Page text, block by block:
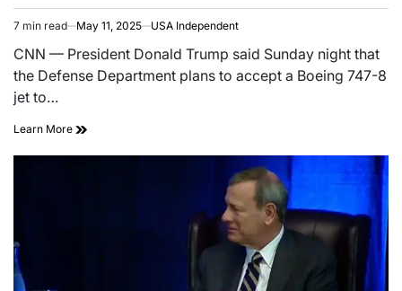
7 min read May 11, 2025 USA Independent
CNN — President Donald Trump said Sunday night that
the Defense Department plans to accept a Boeing 747-8
jet to…
Learn More